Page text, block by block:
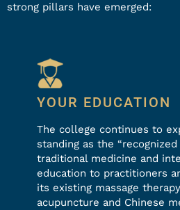
strong pillars have emerged:
YOUR EDUCATION
The college continues to
standing as the
traditional medicine and
education to practitioners
its existing massage
acupuncture and Chinese